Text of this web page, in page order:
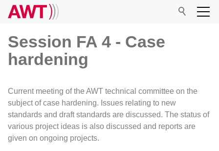
Network
Events
Session FA 4 - Case
hardening
Current meeting of the AWT technical committee on the
subject of case hardening. Issues relating to new
standards and draft standards are discussed. The status of
various project ideas is also discussed and reports are
given on ongoing projects.